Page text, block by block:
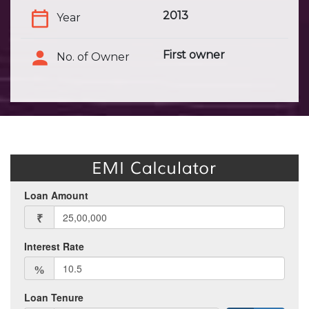
Year 2013
No. of Owner First owner